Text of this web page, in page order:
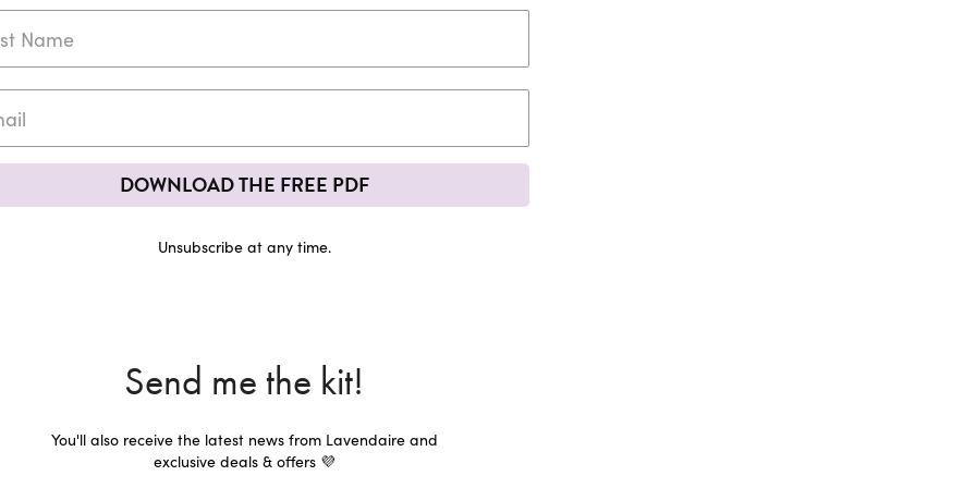
DOWNLOAD THE FREE PDF
Unsubscribe at any time.
Send me the kit!
You'll also receive the latest news from Lavendaire and
exclusive deals & offers 💜